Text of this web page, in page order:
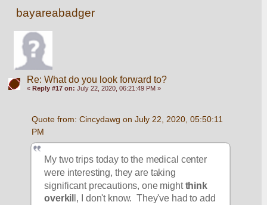
bayareabadger
Re: What do you look forward to?
« Reply #17 on: July 22, 2020, 06:21:49 PM »
Quote from: Cincydawg on July 22, 2020, 05:50:11
PM
My two trips today to the medical center
were interesting, they are taking
significant precautions, one might think
overkil l, I don't know.  They've had to add